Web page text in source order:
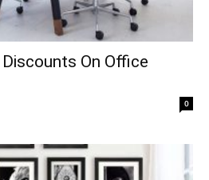
On Office
0